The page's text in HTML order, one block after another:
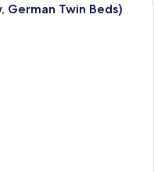
German Twin Beds)